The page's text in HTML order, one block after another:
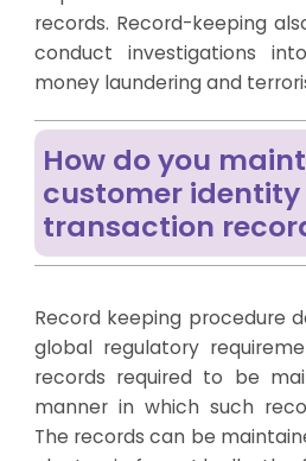
records. Record-keeping
conduct investigations
money laundering and
How do you
customer
transaction
Record keeping procedure
global regulatory
records required to be
manner in which such
The records can be